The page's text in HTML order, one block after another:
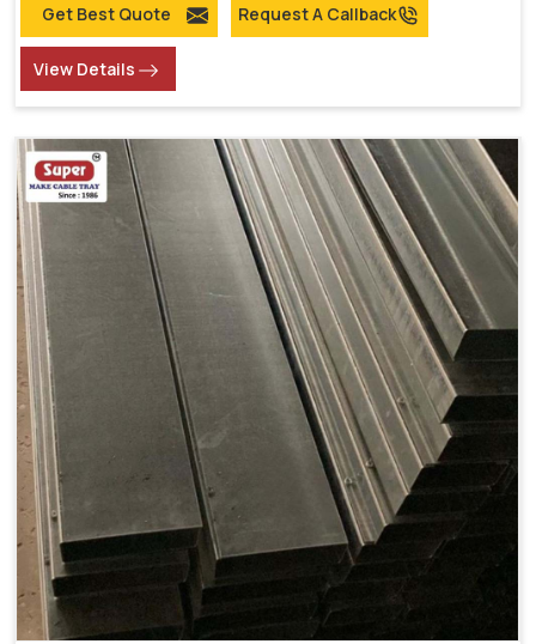
Get Best Quote Request A Callback
View Details